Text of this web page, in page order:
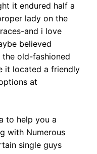
it endured half a
lady on the
and i love
believed
old-fashioned
it located a friendly
at
to help you a
with Numerous
single guys